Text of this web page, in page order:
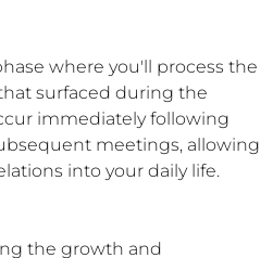
where you'll process the
surfaced during the
immediately following
meetings, allowing
into your daily life.
the growth and